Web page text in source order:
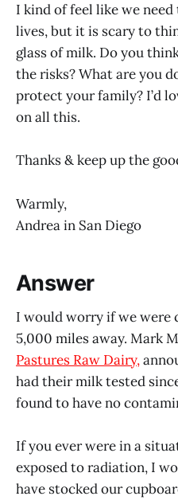
I kind of feel like we
lives, but it is scary to
glass of milk. Do you
the risks? What are you
protect your family? I’d
on all this.
Thanks & keep up the
Warmly,
Andrea in San Diego
Answer
I would worry if we were
5,000 miles away. Mark
Pastures Raw Dairy,
had their milk tested
found to have no
If you ever were in a
exposed to radiation, I
have stocked our